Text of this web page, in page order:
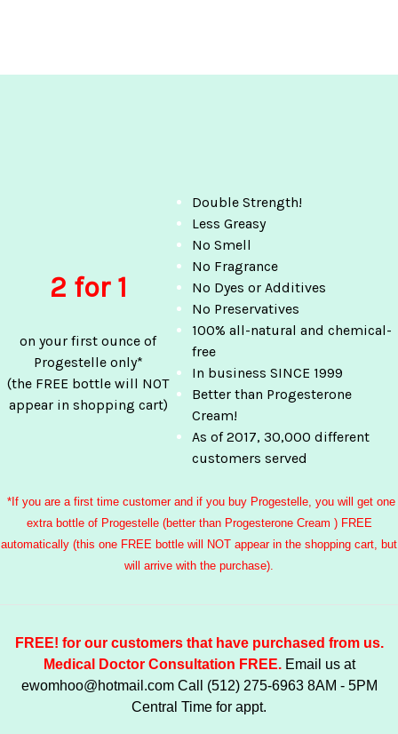
2 for 1
on your first ounce of
Progestelle only*
(the FREE bottle will NOT
appear in shopping cart)
Double Strength!
Less Greasy
No Smell
No Fragrance
No Dyes or Additives
No Preservatives
100% all-natural and chemical-
free
In business SINCE 1999
Better than Progesterone
Cream!
As of 2017, 30,000 different
customers served
*If you are a first time customer and if you buy Progestelle, you will get one
extra bottle of Progestelle (better than Progesterone Cream ) FREE
automatically (this one FREE bottle will NOT appear in the shopping cart, but
will arrive with the purchase).
FREE! for our customers that have purchased from us.
Medical Doctor Consultation FREE. Email us at
ewomhoo@hotmail.comCall (512) 275-6963 8AM - 5PM
Central Time for appt.